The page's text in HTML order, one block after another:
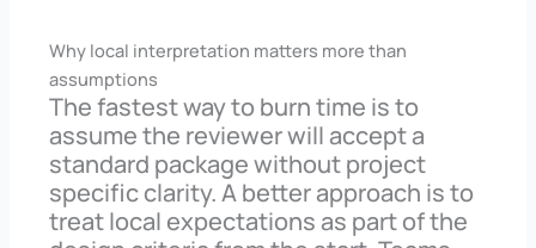
Why local interpretation matters more than
assumptions
The fastest way to burn time is to
assume the reviewer will accept a
standard package without project
specific clarity. A better approach is to
treat local expectations as part of the